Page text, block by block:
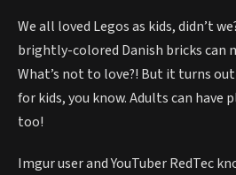
We all loved Legos as kids, didn’t
brightly-colored Danish bricks can
What’s not to love?! But it turns
for kids, you know. Adults can have
too!
Imgur user and YouTuber RedTec